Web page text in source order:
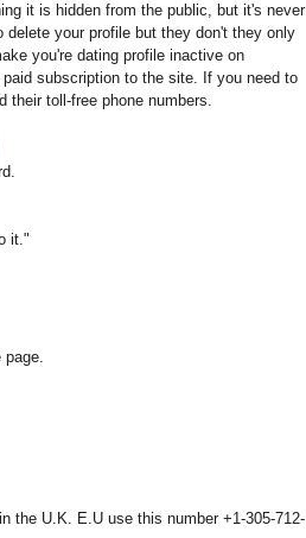
it is hidden from the public, but it's never
your profile but they don't they only
you're dating profile inactive on
subscription to the site. If you need to
their toll-free phone numbers.
it."
page.
the U.K. E.U use this number +1-305-712-